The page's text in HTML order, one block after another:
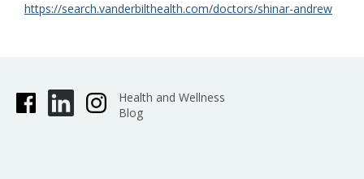
https://search.vanderbilthealth.com/doctors/shinar-andrew
Health and Wellness
Blog